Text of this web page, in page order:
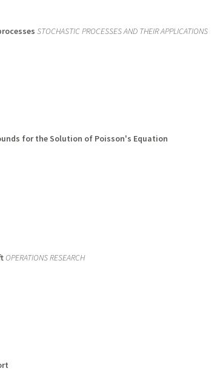
STOCHASTIC PROCESSES AND THEIR APPLICATIONS
for the Solution of Poisson's Equation
OPERATIONS RESEARCH